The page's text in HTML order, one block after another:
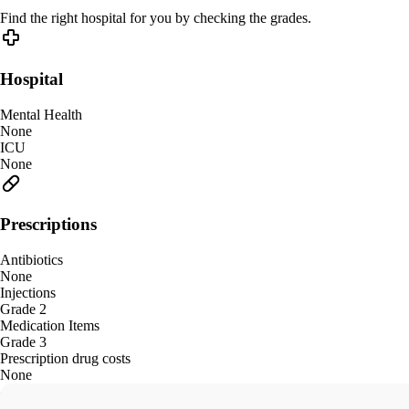
Find the right hospital for you by checking the grades.
Hospital
Mental Health
None
ICU
None
Prescriptions
Antibiotics
None
Injections
Grade 2
Medication Items
Grade 3
Prescription drug costs
None